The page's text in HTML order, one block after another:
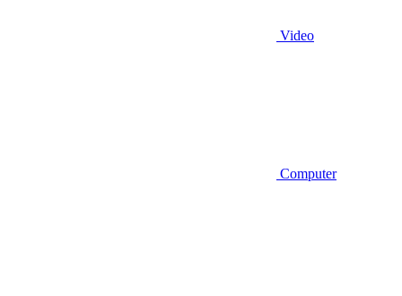
Video
Computer